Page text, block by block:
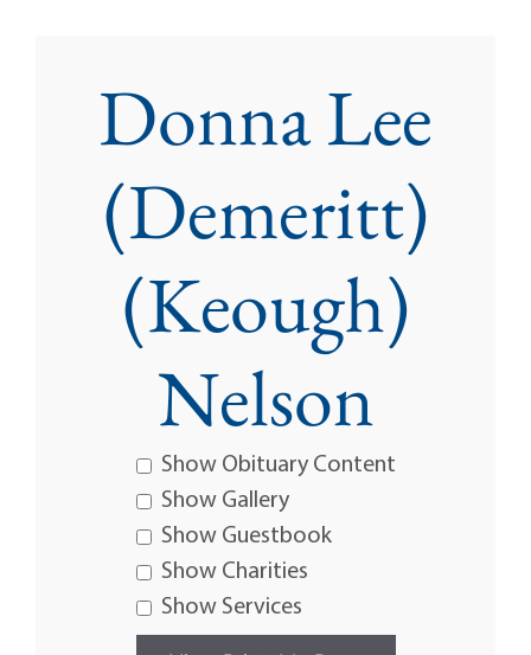
Donna Lee
(Demeritt)
(Keough)
Nelson
Show Obituary Content
Show Gallery
Show Guestbook
Show Charities
Show Services